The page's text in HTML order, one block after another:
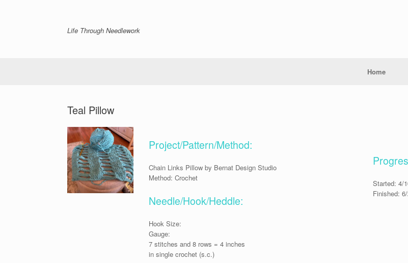
Life Through Needlework
Home
Teal Pillow
Project/Pattern/Method:
Chain Links Pillow by Bernat Design Studio
Method: Crochet
Needle/Hook/Heddle:
Hook Size:
Gauge:
7 stitches and 8 rows = 4 inches
in single crochet (s.c.)
Started: 4/
Finished: